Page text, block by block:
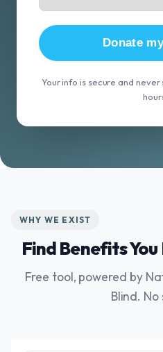
Donate
Your info is secure and
WHY WE EXIST
Find Benefits
Free tool, powered by
Blind. No